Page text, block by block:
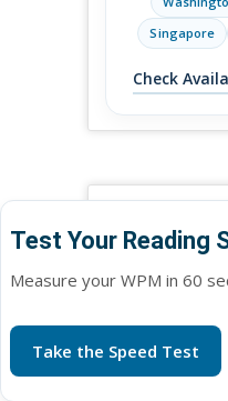
Singapore
Check
Test Your Reading
Measure your WPM in 60
Take the Speed Test